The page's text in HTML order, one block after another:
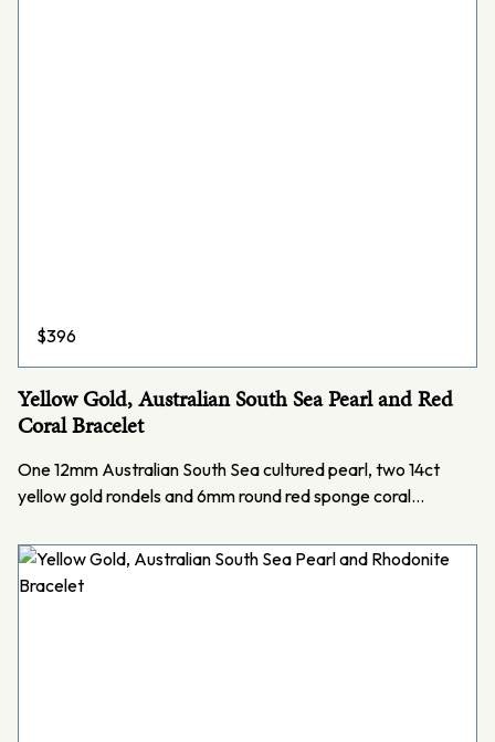
$396
Yellow Gold, Australian South Sea Pearl and Red
Coral Bracelet
One 12mm Australian South Sea cultured pearl, two 14ct
yellow gold rondels and 6mm round red sponge coral…